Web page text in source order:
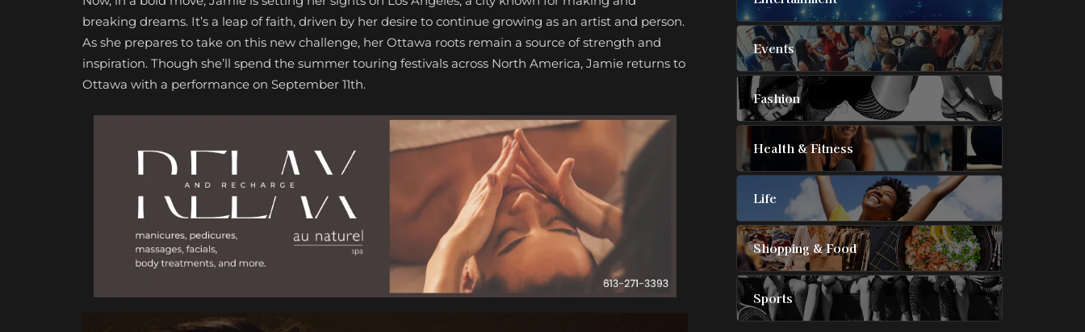
breaking dreams. It’s a leap of faith, driven by her desire to continue growing as an artist and person.
As she prepares to take on this new challenge, her Ottawa roots remain a source of strength and
inspiration. Though she’ll spend the summer touring festivals across North America, Jamie returns to
Ottawa with a performance on September 11th.
Events
Fashion
Health & Fitness
Life
Shopping & Food
Sports